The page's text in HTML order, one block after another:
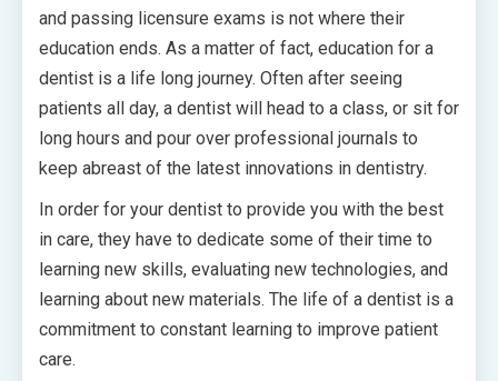
and passing licensure exams is not where their
education ends. As a matter of fact, education for a
dentist is a life long journey. Often after seeing
patients all day, a dentist will head to a class, or sit for
long hours and pour over professional journals to
keep abreast of the latest innovations in dentistry.
In order for your dentist to provide you with the best
in care, they have to dedicate some of their time to
learning new skills, evaluating new technologies, and
learning about new materials. The life of a dentist is a
commitment to constant learning to improve patient
care.